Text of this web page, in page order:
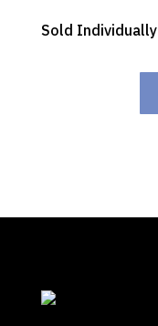
Sold Individually